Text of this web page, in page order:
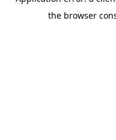
the browser